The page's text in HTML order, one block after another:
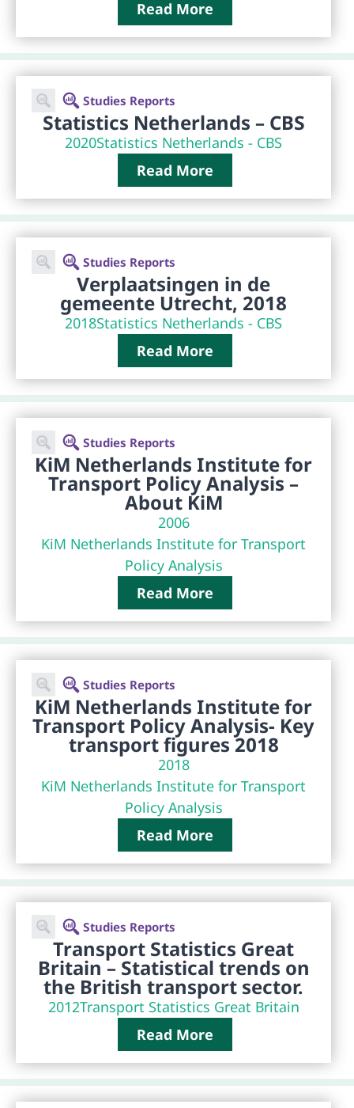
Read More
Studies Reports
Statistics Netherlands – CBS
2020Statistics Netherlands - CBS
Read More
Studies Reports
Verplaatsingen in de
gemeente Utrecht, 2018
2018Statistics Netherlands - CBS
Read More
Studies Reports
KiM Netherlands Institute for
Transport Policy Analysis –
About KiM
2006
KiM Netherlands Institute for Transport
Policy Analysis
Read More
Studies Reports
KiM Netherlands Institute for
Transport Policy Analysis- Key
transport figures 2018
2018
KiM Netherlands Institute for Transport
Policy Analysis
Read More
Studies Reports
Transport Statistics Great
Britain – Statistical trends on
the British transport sector.
2012Transport Statistics Great Britain
Read More